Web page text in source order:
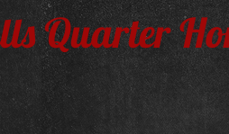
Quarter